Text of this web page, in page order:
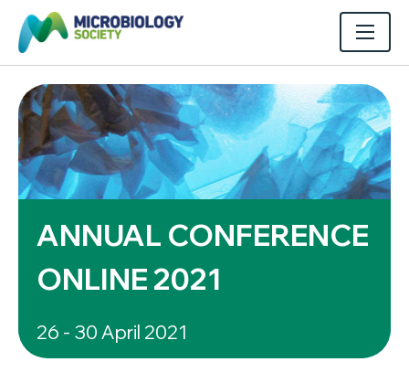
ANNUAL CONFERENCE
ONLINE 2021
26 - 30 April 2021